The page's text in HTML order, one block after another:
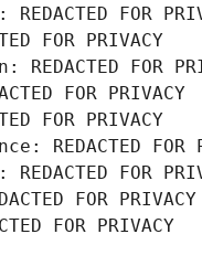
FOR
FOR PRIVACY
FOR
FOR PRIVACY
FOR PRIVACY
REDACTED FOR
FOR
FOR PRIVACY
FOR PRIVACY